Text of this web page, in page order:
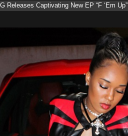
Releases Captivating New EP “F ‘Em Up”